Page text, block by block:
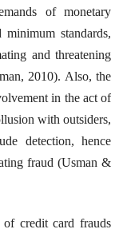
of monetary
standards,
and threatening
2010). Also, the
in the act of
with outsiders,
detection, hence
fraud (Usman &
of credit card frauds